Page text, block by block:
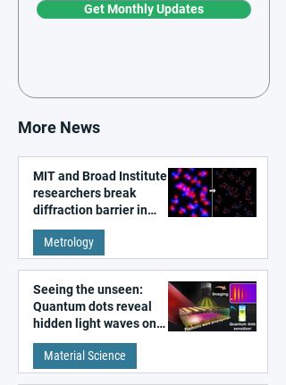
Get Monthly Updates
More News
MIT and Broad Institute
researchers break
diffraction barrier in
super-resolution
microscopy
Metrology
Seeing the unseen:
Quantum dots reveal
hidden light waves on
metal surfaces
Material Science